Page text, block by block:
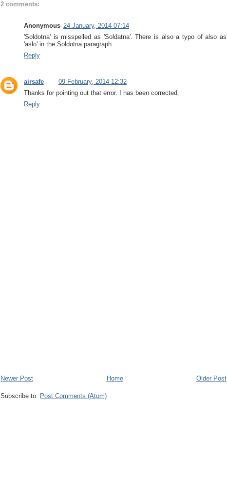
2 comments:
Anonymous 24 January, 2014 07:14
'Soldotna' is misspelled as 'Soldatna'. There is also a typo of also as
'aslo' in the Soldotna paragraph.
Reply
airsafe
09 February, 2014 12:32
Thanks for pointing out that error. I has been corrected.
Reply
Newer Post Older Post
Home
Subscribe to: Post Comments (Atom)